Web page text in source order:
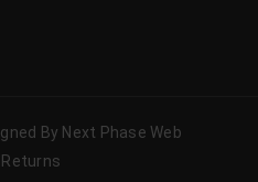
By Next Phase Web
Returns